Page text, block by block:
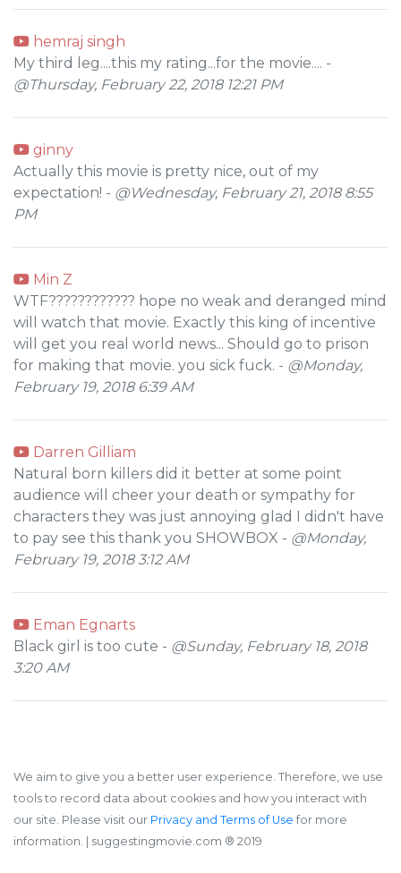
hemraj singh
My third leg....this my rating...for the movie.... -
@Thursday, February 22, 2018 12:21 PM
ginny
Actually this movie is pretty nice, out of my
expectation! - @Wednesday, February 21, 2018 8:55
PM
Min Z
WTF???????????? hope no weak and deranged mind
will watch that movie. Exactly this king of incentive
will get you real world news... Should go to prison
for making that movie. you sick fuck. - @Monday,
February 19, 2018 6:39 AM
Darren Gilliam
Natural born killers did it better at some point
audience will cheer your death or sympathy for
characters they was just annoying glad I didn't have
to pay see this thank you SHOWBOX - @Monday,
February 19, 2018 3:12 AM
Eman Egnarts
Black girl is too cute - @Sunday, February 18, 2018
3:20 AM
We aim to give you a better user experience. Therefore, we use
tools to record data about cookies and how you interact with
our site. Please visit our Privacy and Terms of Use for more
information.
| suggestingmovie.com ®️ 2019